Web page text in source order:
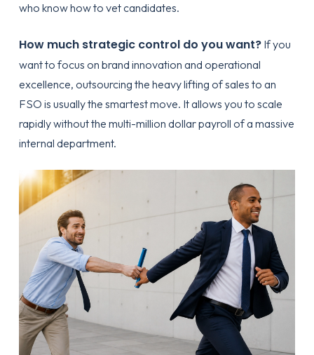
who know how to vet candidates.
How much strategic control do you want?If you
want to focus on brand innovation and operational
excellence, outsourcing the heavy lifting of sales to an
FSO is usually the smartest move. It allows you to scale
rapidly without the multi-million dollar payroll of a massive
internal department.